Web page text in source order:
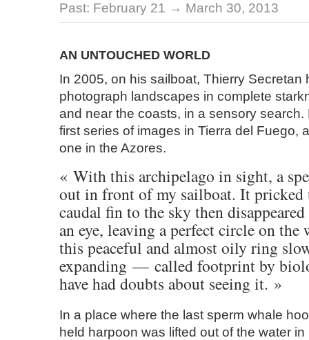
Past: February 21 → March 30, 2013
AN UNTOUCHED WORLD
In 2005, on his sailboat, Thierry Secretan
photograph landscapes in complete
and near the coasts, in a sensory search.
first series of images in Tierra del Fuego,
one in the Azores.
« With this archipelago in sight, a
out in front of my sailboat. It pricked
caudal fin to the sky then
an eye, leaving a perfect circle on
this peaceful and almost oily ring
expanding — called footprint by
have had doubts about seeing it. »
In a place where the last sperm whale
held harpoon was lifted out of the water